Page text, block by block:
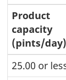
Product
capacity
(pints/day)
25.00 or